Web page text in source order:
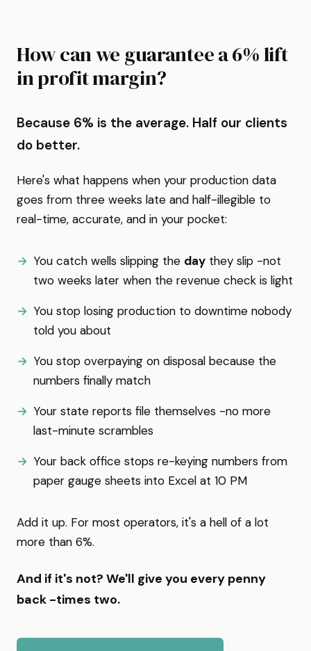
How can we guarantee a 6% lift
in profit margin?
Because 6% is the average. Half our clients
do better.
Here's what happens when your production data
goes from three weeks late and half-illegible to
real-time, accurate, and in your pocket:
You catch wells slipping the day they slip -not
two weeks later when the revenue check is light
You stop losing production to downtime nobody
told you about
You stop overpaying on disposal because the
numbers finally match
Your state reports file themselves -no more
last-minute scrambles
Your back office stops re-keying numbers from
paper gauge sheets into Excel at 10 PM
Add it up. For most operators, it's a hell of a lot
more than 6%.
And if it's not? We'll give you every penny
back -times two.